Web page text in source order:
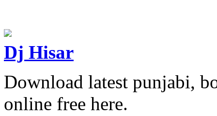
Dj Hisar
Download latest punjabi,
online free here.